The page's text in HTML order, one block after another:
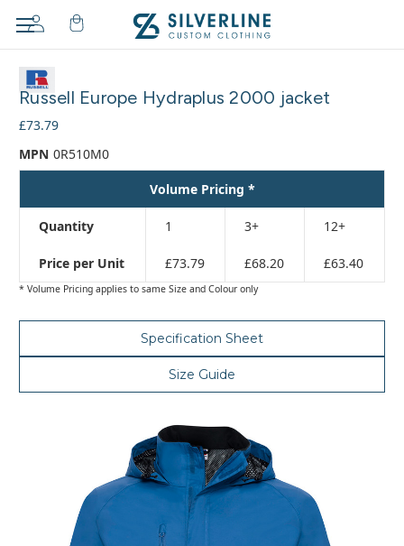
Russell Europe Hydraplus 2000 jacket
£73.79
MPN 0R510M0
Volume Pricing *
Quantity 1 3+ 12+
Price per Unit £73.79 £68.20 £63.40
* Volume Pricing applies to same Size and Colour only
Specification Sheet
Size Guide
Adding
cart…
The
has